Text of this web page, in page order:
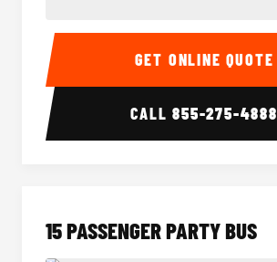
Sprinter Van Interior
GET ONLINE QUOTE
CALL855-275-4888
15 PASSENGER PARTY BUS